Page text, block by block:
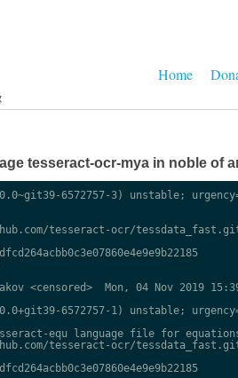
Home
tesseract-ocr-mya in noble of
6572757-3) unstable;
tesseract-ocr/
<censored>  Mon, 04 Nov 2019
6572757-1) unstable;
equ language file for
tesseract-ocr/